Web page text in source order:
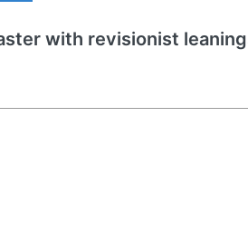
with revisionist